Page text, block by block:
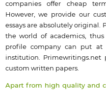
companies offer cheap
However, we provide our
essays are absolutely original.
the world of academics,
profile company can put
institution. Primewritings.net
custom written papers.
Apart from high quality and